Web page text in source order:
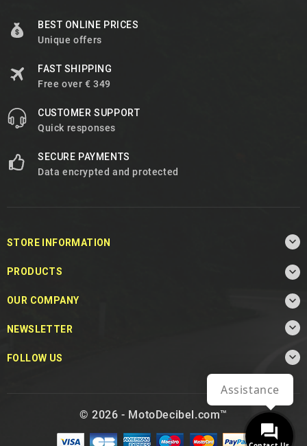
BEST ONLINE PRICES
Unique offers
FAST SHIPPING
Free over € 349
CUSTOMER SUPPORT
Quick responses
SECURE PAYMENTS
Data encrypted and protected
STORE INFORMATION 
PRODUCTS 
OUR COMPANY 
NEWSLETTER 
FOLLOW US 
© 2026 - MotoDecibel.com™
Assistance